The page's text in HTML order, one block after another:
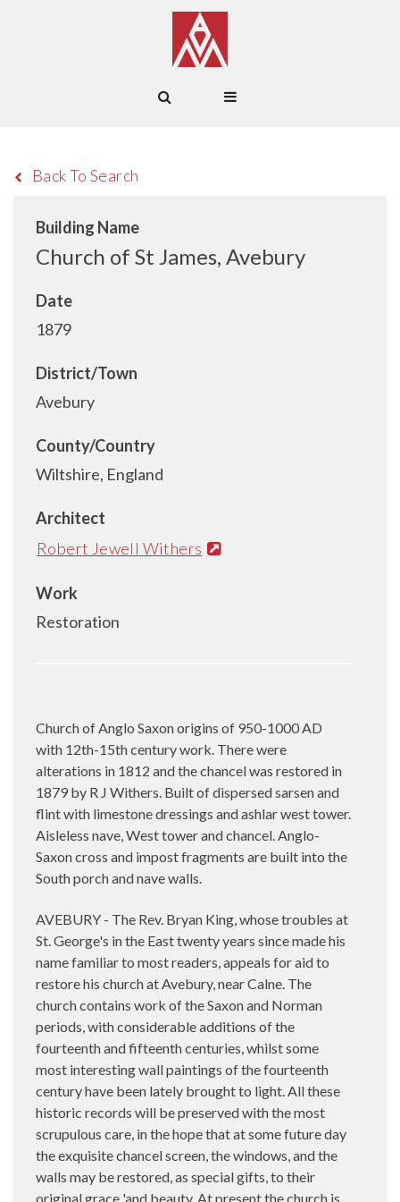
Back To Search
Building Name
Church of St James, Avebury
Date
1879
District/Town
Avebury
County/Country
Wiltshire, England
Architect
Robert Jewell Withers
Work
Restoration
Church of Anglo Saxon origins of 950-1000 AD
with 12th-15th century work. There were
alterations in 1812 and the chancel was restored in
1879 by R J Withers. Built of dispersed sarsen and
flint with limestone dressings and ashlar west tower.
Aisleless nave, West tower and chancel. Anglo-
Saxon cross and impost fragments are built into the
South porch and nave walls.
AVEBURY - The Rev. Bryan King, whose troubles at
St. George's in the East twenty years since made his
name familiar to most readers, appeals for aid to
restorehis church at Avebury, near Calne. The
church contains work of the Saxon and Norman
periods, with considerable additions of the
fourteenth and fifteenth centuries, whilst some
most interesting wall paintings of the fourteenth
century have been lately brought to light. All these
historic records will be preserved with the most
scrupulous care, in the hope that at some future day
the exquisite chancel screen, the windows, and the
walls may be restored, as special gifts, to their
original grace 'and beauty. At present the church is